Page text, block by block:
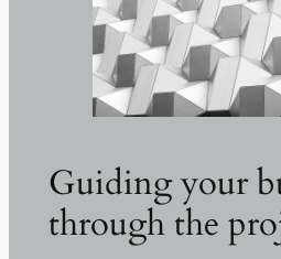
Guiding your
through the